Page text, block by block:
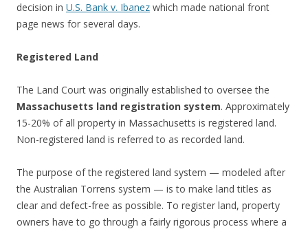
decision in U.S. Bank v. Ibanez which made national front
page news for several days.
Registered Land
The Land Court was originally established to oversee the
Massachusetts land registration system. Approximately
15-20% of all property in Massachusetts is registered land.
Non-registered land is referred to as recorded land.
The purpose of the registered land system — modeled after
the Australian Torrens system — is to make land titles as
clear and defect-free as possible. To register land, property
owners have to go through a fairly rigorous process where a